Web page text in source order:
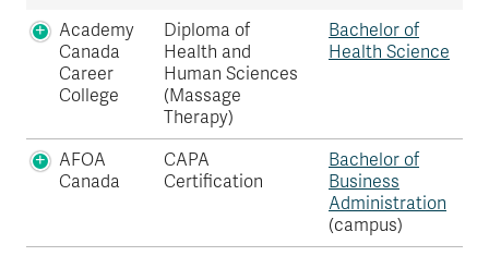
Academy
Canada
Career
College
Diploma of
Health and
Human Sciences
(Massage
Therapy)
Bachelor of
Health Science
AFOA
Canada
CAPA
Certification
Bachelor of
Business
Administration
(campus)